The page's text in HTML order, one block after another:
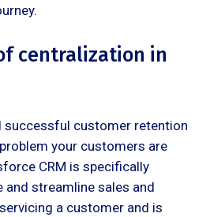
centralization in
customer retention
your customers are
CRM is specifically
streamline sales and
a customer and is